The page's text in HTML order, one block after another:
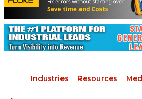
Industries Resources